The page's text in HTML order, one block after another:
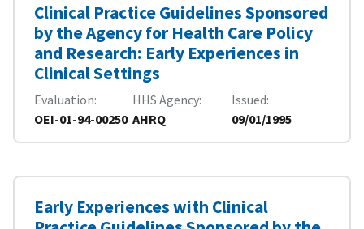
Clinical Practice Guidelines Sponsored
by the Agency for Health Care Policy
and Research: Early Experiences in
Clinical Settings
Evaluation
OEI-01-94-00250
HHS Agency
AHRQ
Issued
09/01/1995
Early Experiences with Clinical